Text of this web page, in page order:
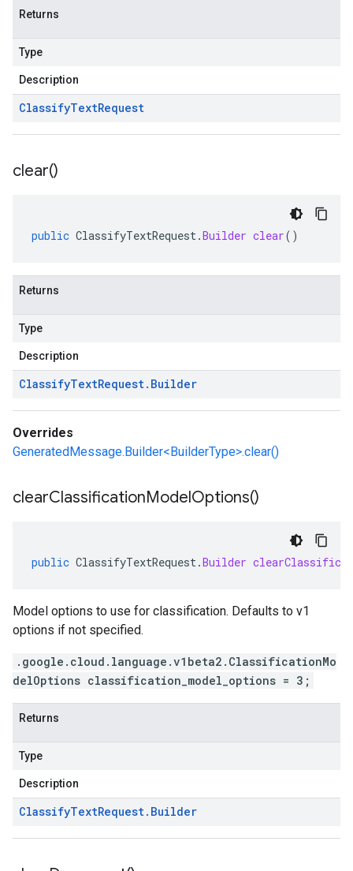
Returns
Type
Description
ClassifyTextRequest
clear()
public ClassifyTextRequest.Builder clear()
Returns
Type
Description
ClassifyTextRequest. Builder
Overrides
GeneratedMessage.Builder<BuilderType>.clear()
clearClassificationModelOptions()
public ClassifyTextRequest.Builder
Model options to use for classification. Defaults to v1
options if not specified.
.google.cloud.language.v1beta2.ClassificationMo
delOptions classification_model_options = 3;
Returns
Type
Description
ClassifyTextRequest. Builder